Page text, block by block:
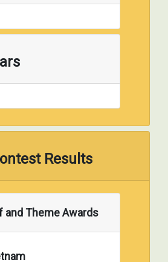
Results
and Theme Awards